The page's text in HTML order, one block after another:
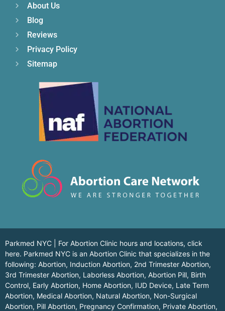
About Us
Blog
Reviews
Privacy Policy
Sitemap
Parkmed NYC | For Abortion Clinic hours and locations, click
here. Parkmed NYC is an Abortion Clinic that specializes in the
following: Abortion, Induction Abortion, 2nd Trimester Abortion,
3rd Trimester Abortion, Laborless Abortion, Abortion Pill, Birth
Control, Early Abortion, Home Abortion, IUD Device, Late Term
Abortion, Medical Abortion, Natural Abortion, Non-Surgical
Abortion, Pill Abortion, Pregnancy Confirmation, Private Abortion,